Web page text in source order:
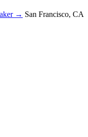
→ San Francisco, CA